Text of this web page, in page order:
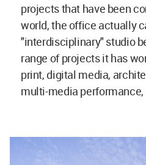
projects that have been
world, the office actually
"interdisciplinary" studio
range of projects it has
print, digital media,
multi-media performance,